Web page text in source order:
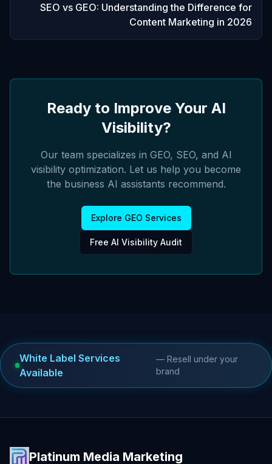
SEO vs GEO: Understanding the Difference for
Content Marketing in 2026
Ready to Improve Your AI
Visibility?
Our team specializes in GEO, SEO, and AI
visibility optimization. Let us help you become
the business AI assistants recommend.
Explore GEO Services
Free AI Visibility Audit
White Label Services
Available
— Resell under your
brand
Platinum Media Marketing